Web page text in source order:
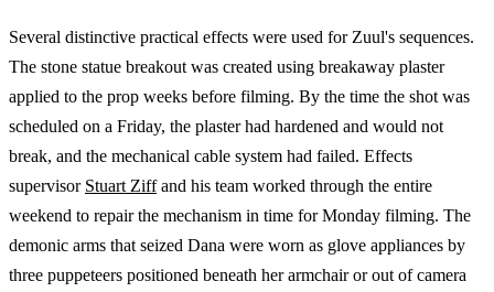
Several distinctive practical effects were used for Zuul's sequences.
The stone statue breakout was created using breakaway plaster
applied to the prop weeks before filming. By the time the shot was
scheduled on a Friday, the plaster had hardened and would not
break, and the mechanical cable system had failed. Effects
supervisor Stuart Ziffand his team worked through the entire
weekend to repair the mechanism in time for Monday filming. The
demonic arms that seized Dana were worn as glove appliances by
three puppeteers positioned beneath her armchair or out of camera